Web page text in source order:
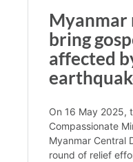
bring
affected
On 16 May 2025,
Compassionate
Myanmar Central
round of relief